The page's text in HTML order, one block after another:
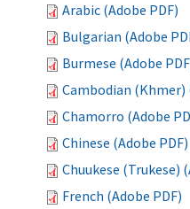
Arabic (Adobe PDF)
Bulgarian (Adobe
Burmese (Adobe
Cambodian (Khmer)
Chamorro (Adobe
Chinese (Adobe PDF)
Chuukese (Trukese)
French (Adobe PDF)